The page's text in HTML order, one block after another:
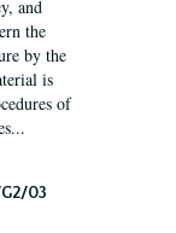
and
the
by the
is
of
03